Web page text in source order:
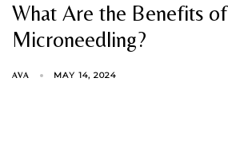
What Are the Benefits of
Microneedling?
AVA MAY 14, 2024